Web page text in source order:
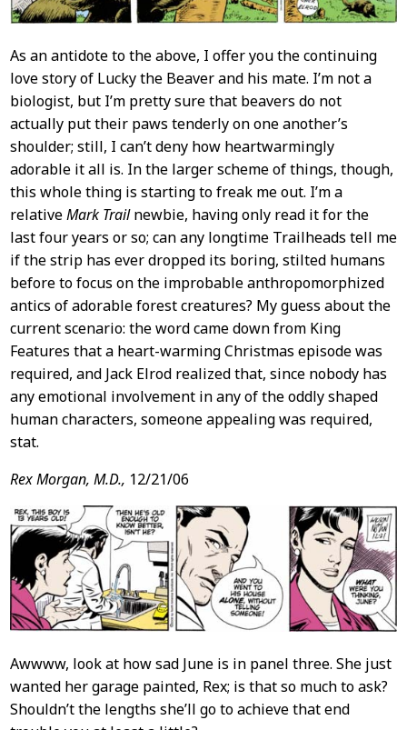
As an antidote to the above, I offer you the continuing
love story of Lucky the Beaver and his mate. I’m not a
biologist, but I’m pretty sure that beavers do not
actually put their paws tenderly on one another’s
shoulder; still, I can’t deny how heartwarmingly
adorable it all is. In the larger scheme of things, though,
this whole thing is starting to freak me out. I’m a
relativeMark Trailnewbie, having only read it for the
last four years or so; can any longtime Trailheads tell me
if the strip has ever dropped its boring, stilted humans
before to focus on the improbable anthropomorphized
antics of adorable forest creatures? My guess about the
current scenario: the word came down from King
Features that a heart-warming Christmas episode was
required, and Jack Elrod realized that, since nobody has
any emotional involvement in any of the oddly shaped
human characters, someone appealing was required,
stat.
Rex Morgan, M.D., 12/21/06
Awwww, look at how sad June is in panel three. She just
wanted her garage painted, Rex; is that so much to ask?
Shouldn’t the lengths she’ll go to achieve that end